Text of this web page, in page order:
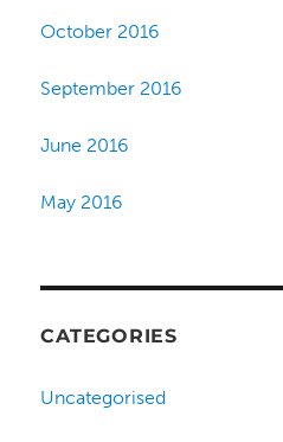
October 2016
September 2016
June 2016
May 2016
CATEGORIES
Uncategorised